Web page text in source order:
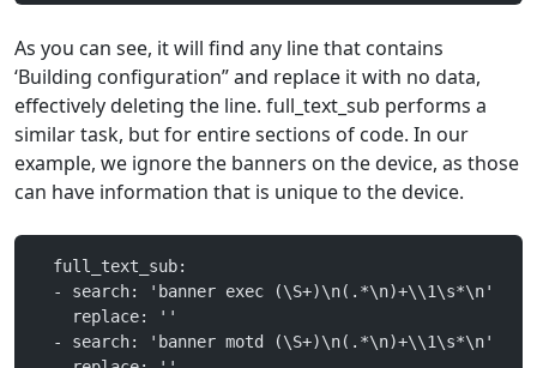
As you can see, it will find any line that contains
‘Building configuration” and replace it with no data,
effectively deleting the line. full_text_sub performs a
similar task, but for entire sections of code. In our
example, we ignore the banners on the device, as those
can have information that is unique to the device.
  full_text_sub:
  - search: 'banner exec (\S+)\n(.*\n)+\\1\s*\n'
    replace: ''
  - search: 'banner motd (\S+)\n(.*\n)+\\1\s*\n'